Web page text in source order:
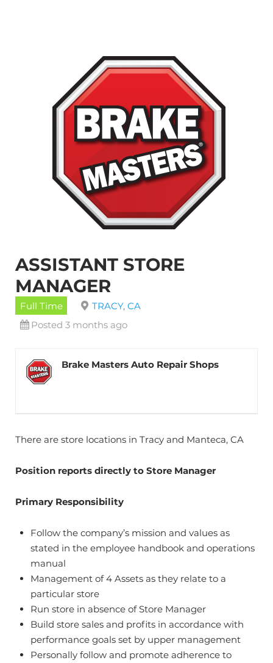
ASSISTANT STORE
MANAGER
Full Time
TRACY, CA
Posted 3 months ago
Brake Masters Auto Repair Shops
There are store locations in Tracy and Manteca, CA
Position reports directly to Store Manager
Primary Responsibility
Follow the company’s mission and values as
stated in the employee handbook and operations
manual
Management of 4 Assets as they relate to a
particular store
Run store in absence of Store Manager
Build store sales and profits in accordance with
performance goals set by upper management
Personally follow and promote adherence to